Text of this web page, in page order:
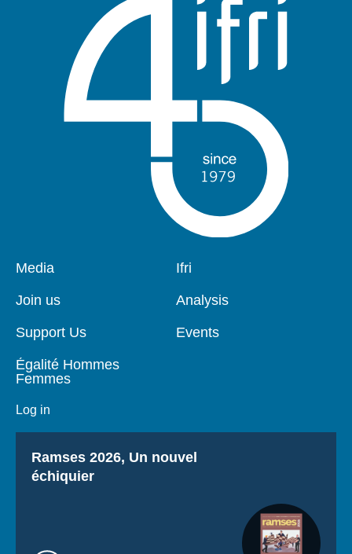
Pied
page
Media
Join us
Support Us
Égalité Hommes
Femmes
Log in
Navigation
Ifri
Analysis
Events
Titre
Ramses 2026, Un nouvel
échiquier